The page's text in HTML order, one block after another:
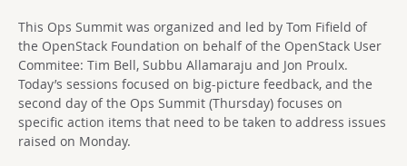
This Ops Summit was organized and led by Tom Fifield of
the OpenStack Foundation on behalf of the OpenStack User
Commitee: Tim Bell, Subbu Allamaraju and Jon Proulx.
Today’s sessions focused on big-picture feedback, and the
second day of the Ops Summit (Thursday) focuses on
specific action items that need to be taken to address issues
raised on Monday.